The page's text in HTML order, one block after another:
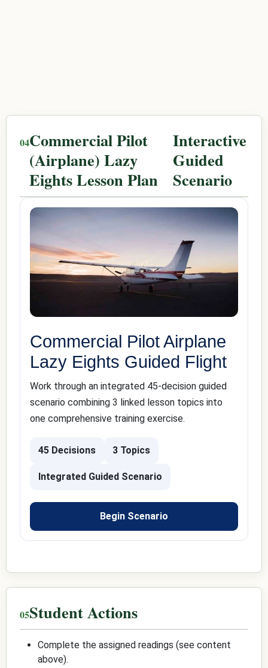
Commercial Pilot
(Airplane) Lazy
Eights Lesson Plan
Interactive
Guided
Scenario
Commercial Pilot Airplane
Lazy Eights Guided Flight
Work through an integrated 45-decision guided
scenario combining 3 linked lesson topics into
one comprehensive training exercise.
45 Decisions 3 Topics
Integrated Guided Scenario
Begin Scenario
Student Actions
Complete the assigned readings (see content
above).